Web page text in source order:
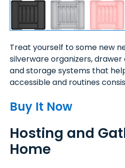
Treat yourself to some new
silverware organizers, drawer
and storage systems that
accessible and routines
Buy It Now
Hosting and
Home